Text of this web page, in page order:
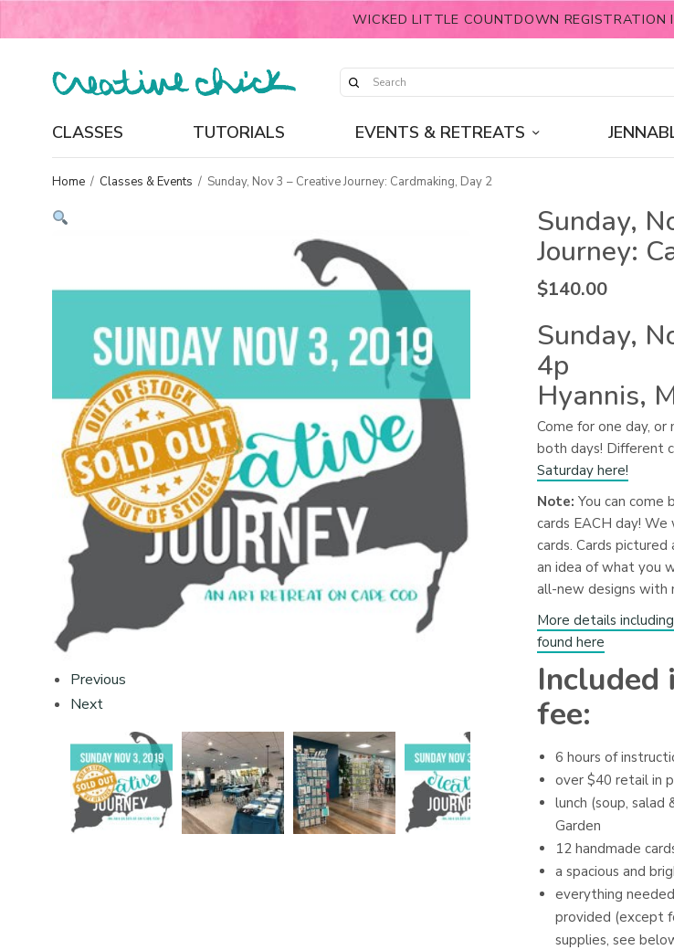
WICKED LITTLE COUNTDOWN REGISTRATION
CLASSES TUTORIALS EVENTS & RETREATS
Home / Classes & Events / Sunday, Nov 3 – Creative Journey: Cardmaking, Day 2
Previous
Next
Sunday,
Journey:
$140.00
Sunday,
4p
Hyannis,
Come for one day,
both days! Different
Saturday here!
Note: You can come
cards EACH day!
cards. Cards
an idea of what you
all-new designs with
More details
found here
Included
fee:
6 hours of
over $40 retail in
lunch (soup, salad
Garden
12 handmade
a spacious and
everything
provided (except
supplies, see